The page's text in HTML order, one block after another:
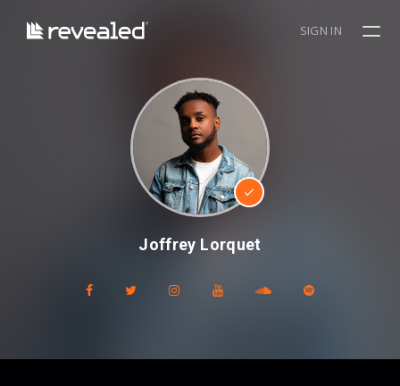
SIGN IN
Joffrey Lorquet